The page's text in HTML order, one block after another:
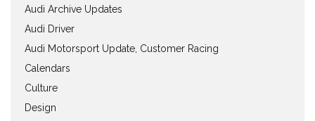
Audi Archive Updates
Audi Driver
Audi Motorsport Update, Customer Racing
Calendars
Culture
Design